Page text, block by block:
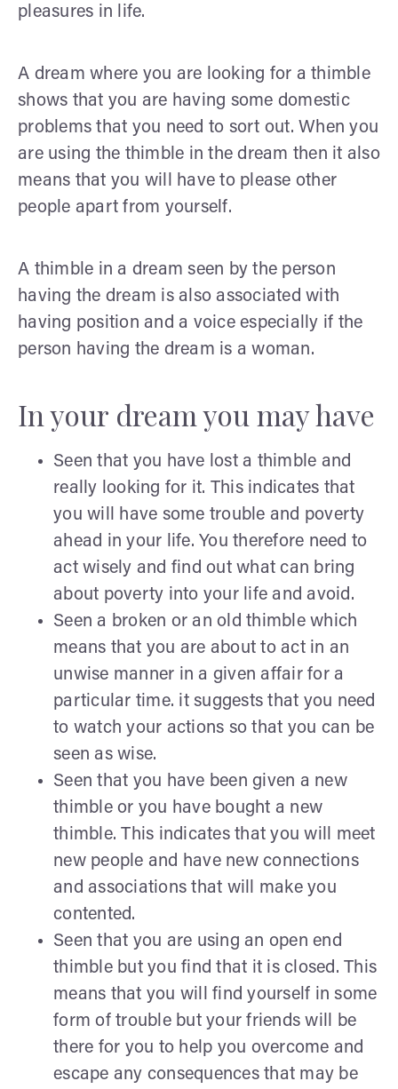
pleasures in life.
A dream where you are looking for a thimble
shows that you are having some domestic
problems that you need to sort out. When you
are using the thimble in the dream then it also
means that you will have to please other
people apart from yourself.
A thimble in a dream seen by the person
having the dream is also associated with
having position and a voice especially if the
person having the dream is a woman.
In your dream you may have
Seen that you have lost a thimble and
really looking for it. This indicates that
you will have some trouble and poverty
ahead in your life. You therefore need to
act wisely and find out what can bring
about poverty into your life and avoid.
Seen a broken or an old thimble which
means that you are about to act in an
unwise manner in a given affair for a
particular time. it suggests that you need
to watch your actions so that you can be
seen as wise.
Seen that you have been given a new
thimble or you have bought a new
thimble. This indicates that you will meet
new people and have new connections
and associations that will make you
contented.
Seen that you are using an open end
thimble but you find that it is closed. This
means that you will find yourself in some
form of trouble but your friends will be
there for you to help you overcome and
escape any consequences that may be